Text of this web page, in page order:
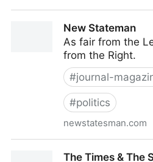
New Stateman
As fair from the
from the Right.
#journal-
#politics
newstatesman.com
The Times & The